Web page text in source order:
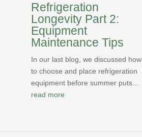
Refrigeration
Longevity Part 2:
Equipment
Maintenance Tips
In our last blog, we discussed how
to choose and place refrigeration
equipment before summer puts...
read more